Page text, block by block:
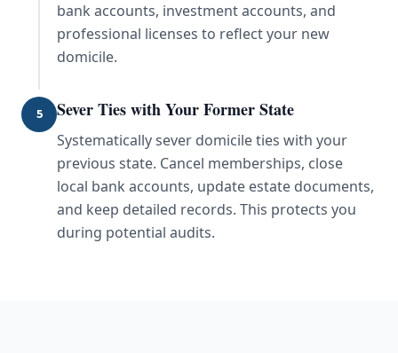
bank accounts, investment accounts, and
professional licenses to reflect your new
domicile.
5 Sever Ties with Your Former State
Systematically sever domicile ties with your
previous state. Cancel memberships, close
local bank accounts, update estate documents,
and keep detailed records. This protects you
during potential audits.